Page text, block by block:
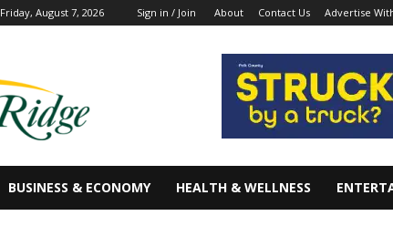
Friday, August 7, 2026 Sign in / Join About Contact Us Advertise
BUSINESS & ECONOMY HEALTH & WELLNESS